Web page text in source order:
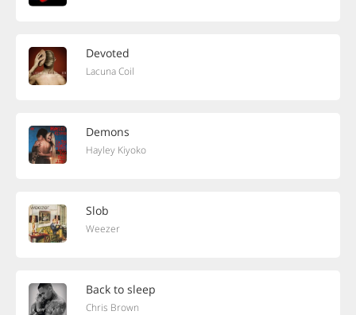
Devoted
Lacuna Coil
Demons
Hayley Kiyoko
Slob
Weezer
Back to sleep
Chris Brown